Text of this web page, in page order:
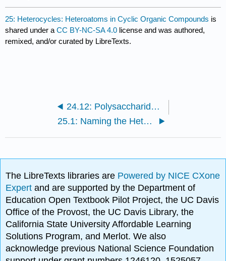
25: Heterocycles: Heteroatoms in Cyclic Organic Compounds is
shared under aCC BY-NC-SA 4.0 license and was authored,
remixed, and/or curated by LibreTexts.
24.12: Polysaccharides and Other Sugars in Nature
25.1: Naming the Heterocycles
The LibreTexts libraries are Powered by NICE CXone
Expertand are supported by the Department of
Education Open Textbook Pilot Project, the UC Davis
Office of the Provost, the UC Davis Library, the
California State University Affordable Learning
Solutions Program, and Merlot. We also
acknowledge previous National Science Foundation